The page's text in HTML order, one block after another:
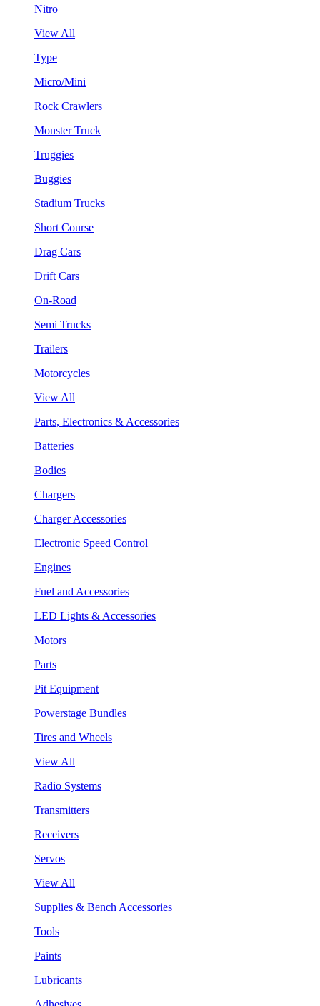
Nitro
View All
Type
Micro/Mini
Rock Crawlers
Monster Truck
Truggies
Buggies
Stadium Trucks
Short Course
Drag Cars
Drift Cars
On-Road
Semi Trucks
Trailers
Motorcycles
View All
Parts, Electronics & Accessories
Batteries
Bodies
Chargers
Charger Accessories
Electronic Speed Control
Engines
Fuel and Accessories
LED Lights & Accessories
Motors
Parts
Pit Equipment
Powerstage Bundles
Tires and Wheels
View All
Radio Systems
Transmitters
Receivers
Servos
View All
Supplies & Bench Accessories
Tools
Paints
Lubricants